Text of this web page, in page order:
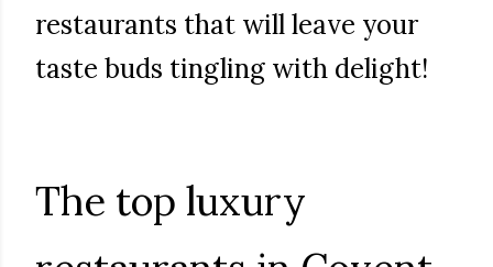
restaurants that will leave your
taste buds tingling with delight!
The top luxury